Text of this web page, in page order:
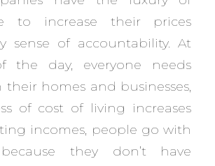
to increase their prices
sense of accountability. At
the day, everyone needs
their homes and businesses,
of cost of living increases
incomes, people go with
they don’t have